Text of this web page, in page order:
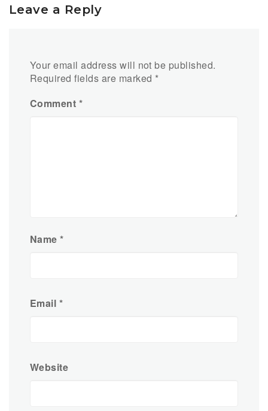
Leave a Reply
Your email address will not be published.
Required fields are marked *
Comment *
Name*
Email *
Website